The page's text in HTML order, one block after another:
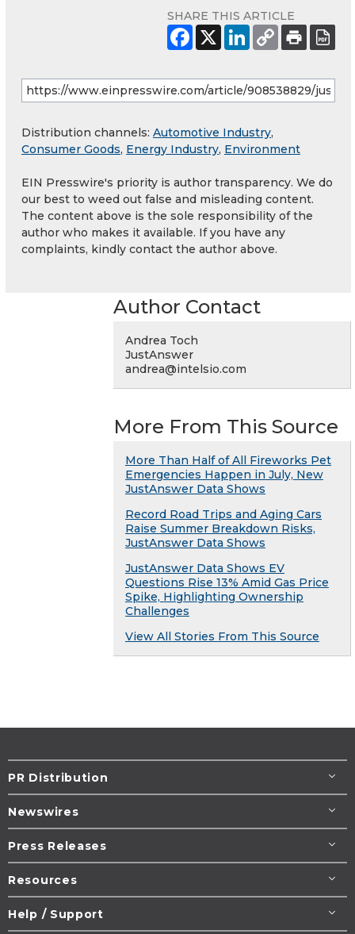
SHARE THIS ARTICLE
Distribution channels: Automotive Industry,
Consumer Goods, Energy Industry, Environment
EIN Presswire's priority is author transparency. We do
our best to weed out false and misleading content.
The content above is the sole responsibility of the
author who makes it available. If you have any
complaints, kindly contact the author above.
Author Contact
Andrea Toch
JustAnswer
andrea@intelsio.com
More From This Source
More Than Half of All Fireworks Pet
Emergencies Happen in July, New
JustAnswer Data Shows
Record Road Trips and Aging Cars
Raise Summer Breakdown Risks,
JustAnswer Data Shows
JustAnswer Data Shows EV
Questions Rise 13% Amid Gas Price
Spike, Highlighting Ownership
Challenges
View All Stories From This Source
PR Distribution
Newswires
Press Releases
Resources
Help / Support